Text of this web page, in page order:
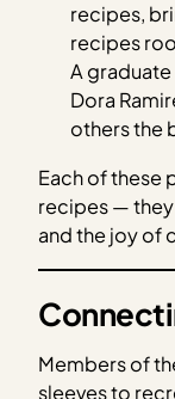
recipes,
recipes
A
Dora
others the
Each of these
recipes — they
and the joy of
Members of
sleeves to